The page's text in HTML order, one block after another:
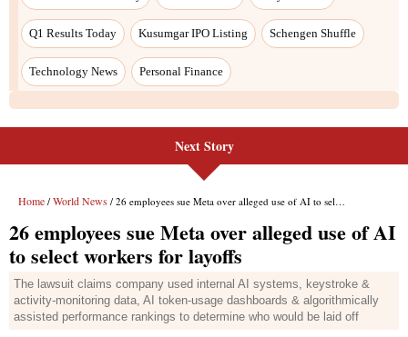
Next Story